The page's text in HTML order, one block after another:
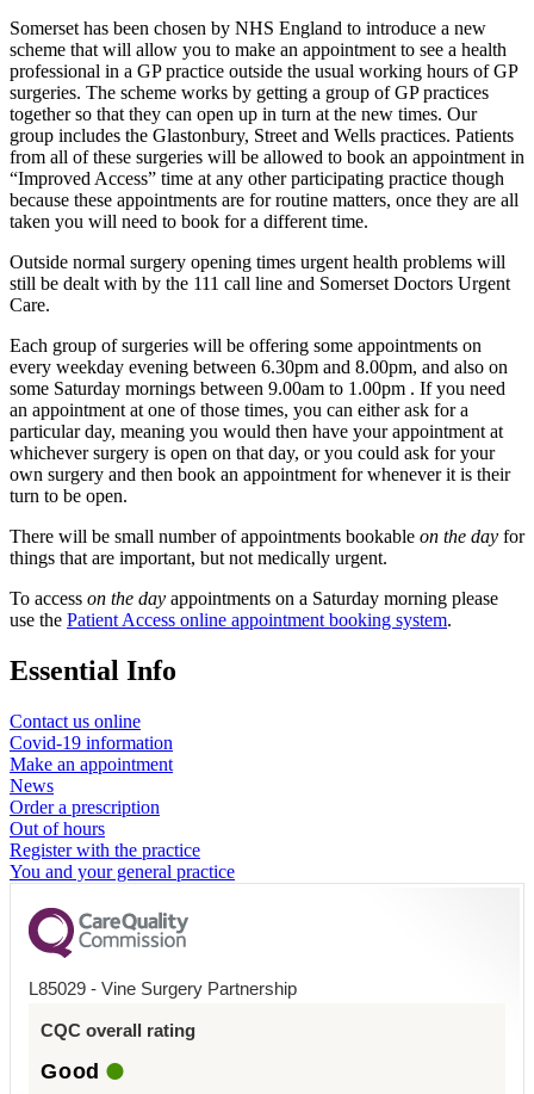
Somerset has been chosen by NHS England to introduce a new
scheme that will allow you to make an appointment to see a health
professional in a GP practice outside the usual working hours of GP
surgeries. The scheme works by getting a group of GP practices
together so that they can open up in turn at the new times. Our
group includes the Glastonbury, Street and Wells practices. Patients
from all of these surgeries will be allowed to book an appointment in
“Improved Access” time at any other participating practice though
because these appointments are for routine matters, once they are all
taken you will need to book for a different time.
Outside normal surgery opening times urgent health problems will
still be dealt with by the 111 call line and Somerset Doctors Urgent
Care.
Each group of surgeries will be offering some appointments on
every weekday evening between 6.30pm and 8.00pm, and also on
some Saturday mornings between 9.00am to 1.00pm . If you need
an appointment at one of those times, you can either ask for a
particular day, meaning you would then have your appointment at
whichever surgery is open on that day, or you could ask for your
own surgery and then book an appointment for whenever it is their
turn to be open.
There will be small number of appointments bookable on the day for
things that are important, but not medically urgent.
To access on the day appointments on a Saturday morning please
use the Patient Access online appointment booking system.
Essential Info
Contact us online
Covid-19 information
Make an appointment
News
Order a prescription
Out of hours
Register with the practice
You and your general practice
L85029 - Vine Surgery Partnership
CQC overall rating
Good